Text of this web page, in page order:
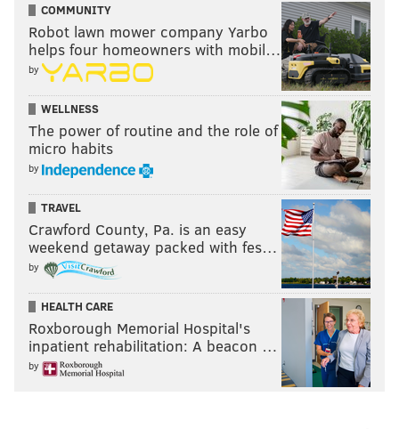
COMMUNITY
Robot lawn mower company Yarbo
helps four homeowners with mobil…
by
WELLNESS
The power of routine and the role of
micro habits
by
TRAVEL
Crawford County, Pa. is an easy
weekend getaway packed with fes…
by
HEALTH CARE
Roxborough Memorial Hospital's
inpatient rehabilitation: A beacon …
by